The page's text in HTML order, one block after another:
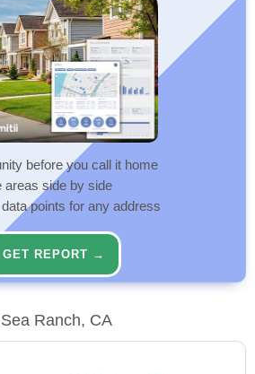
before you call it home
areas side by side
points for any address
GET REPORT →
Ranch, CA